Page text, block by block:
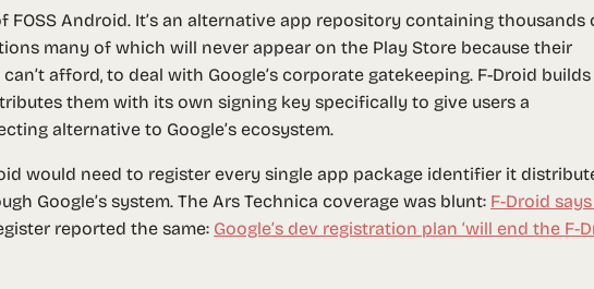
FOSS Android. It’s an alternative app repository containing thousands
many of which will never appear on the Play Store because their
afford, to deal with Google’s corporate gatekeeping. F-Droid builds
them with its own signing key specifically to give users a
alternative to Google’s ecosystem.
would need to register every single app package identifier it
Google’s system. The Ars Technica coverage was blunt: F-Droid
reported the same: Google’s dev registration plan ‘will end the F-